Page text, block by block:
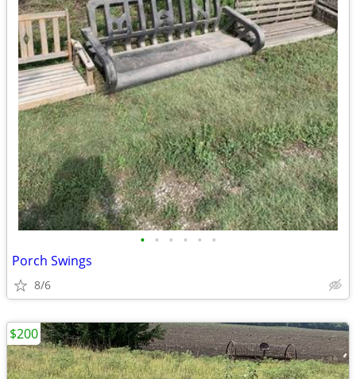
• • • • • •
Porch Swings
8/6
$200